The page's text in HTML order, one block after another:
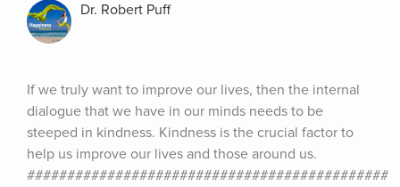
Dr. Robert Puff
If we truly want to improve our lives, then the internal
dialogue that we have in our minds needs to be
steeped in kindness. Kindness is the crucial factor to
help us improve our lives and those around us.
#############################################